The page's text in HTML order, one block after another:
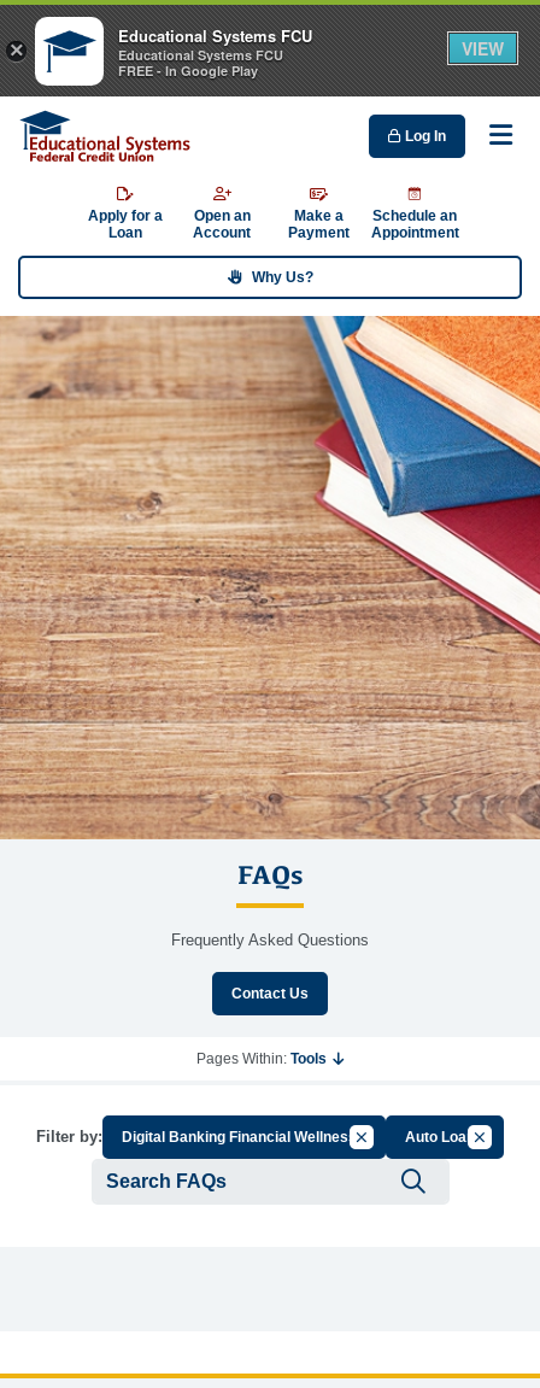
Log In
Apply for a
Loan
Open an
Account
Make a
Payment
Schedule an
Appointment
Why Us?
FAQs
Frequently Asked Questions
Contact Us
Pages Within: Tools
Filter by: Digital Banking Financial WellnessCancel Filter by Group
Auto LoanCancel
×
Educational Systems FCU
Educational Systems FCU
FREE - In Google Play
VIEW